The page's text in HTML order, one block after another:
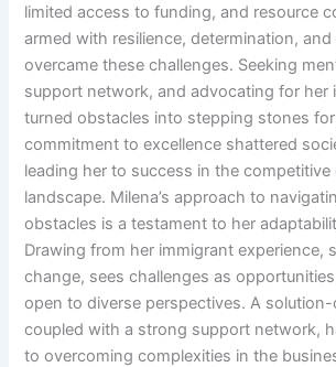
limited access to funding, and resource
armed with resilience, determination,
overcame these challenges. Seeking
support network, and advocating for her
turned obstacles into stepping stones
commitment to excellence shattered
leading her to success in the competitive
landscape. Milena’s approach to
obstacles is a testament to her
Drawing from her immigrant experience,
change, sees challenges as
open to diverse perspectives. A
coupled with a strong support network,
to overcoming complexities in the